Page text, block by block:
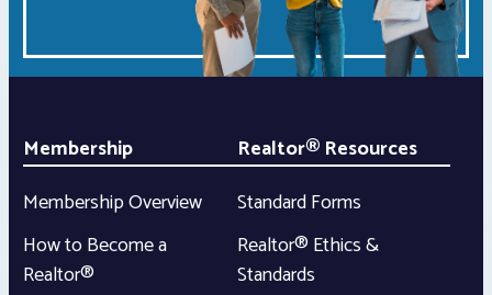
Membership
Membership Overview
How to Become a
Realtor®
Realtor® Resources
Standard Forms
Realtor® Ethics &
Standards